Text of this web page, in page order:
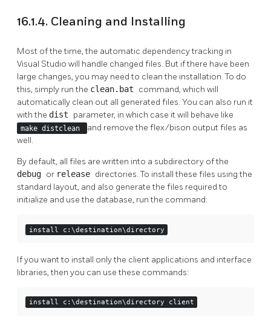
16.1.4. Cleaning and Installing
Most of the time, the automatic dependency tracking in
Visual Studio will handle changed files. But if there have been
large changes, you may need to clean the installation. To do
this, simply run the clean.bat command, which will
automatically clean out all generated files. You can also run it
with the dist parameter, in which case it will behave like
make distclean
and remove the flex/bison output files as
well.
By default, all files are written into a subdirectory of the
debug or release directories. To install these files using the
standard layout, and also generate the files required to
initialize and use the database, run the command:
install c:\destination\directory
If you want to install only the client applications and interface
libraries, then you can use these commands:
install c:\destination\directory client